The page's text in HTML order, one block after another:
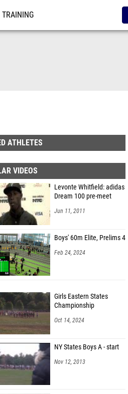
TRAINING
ATHLETES
VIDEOS
Levonte Whitfield: adidas
Dream 100 pre-meet
Jun 11, 2011
Boys' 60m Elite, Prelims 4
Feb 24, 2024
Girls Eastern States
Championship
Oct 14, 2024
NY States Boys A - start
Nov 12, 2013